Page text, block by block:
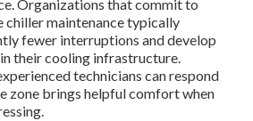
Organizations that commit to
chiller maintenance typically
fewer interruptions and develop
their cooling infrastructure.
technicians can respond
zone brings helpful comfort when